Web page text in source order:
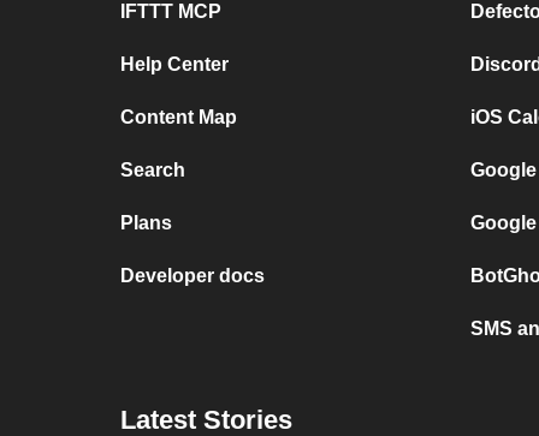
IFTTT MCP
Help Center
Content Map
Search
Plans
Developer docs
iOS
SMS
Latest Stories